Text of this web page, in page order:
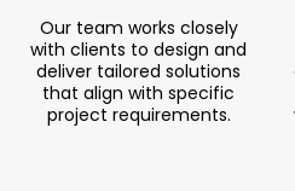
Our team works closely
with clients to design and
deliver tailored solutions
that align with specific
project requirements.